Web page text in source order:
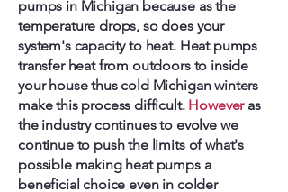
pumps in Michigan because as the
temperature drops, so does your
system's capacity to heat. Heat pumps
transfer heat from outdoors to inside
your house thus cold Michigan winters
make this process difficult. However as
the industry continues to evolve we
continue to push the limits of what's
possible making heat pumps a
beneficial choice even in colder